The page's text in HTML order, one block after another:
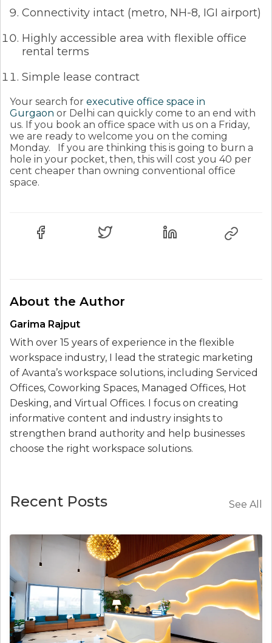
Connectivity intact (metro, NH-8, IGI airport)
Highly accessible area with flexible office
rental terms
Simple lease contract
Your search for executive office space in
Gurgaon or Delhi can quickly come to an end with
us. If you book an office space with us on a Friday,
we are ready to welcome you on the coming
Monday.
If you are thinking this is going to burn a
hole in your pocket, then, this will cost you 40 per
cent cheaper than owning conventional office
space.
About the Author
Garima Rajput
With over 15 years of experience in the flexible
workspace industry, I lead the strategic marketing
of Avanta’s workspace solutions, including Serviced
Offices, Coworking Spaces, Managed Offices, Hot
Desking, and Virtual Offices. I focus on creating
informative content and industry insights to
strengthen brand authority and help businesses
choose the right workspace solutions.
Recent Posts See All